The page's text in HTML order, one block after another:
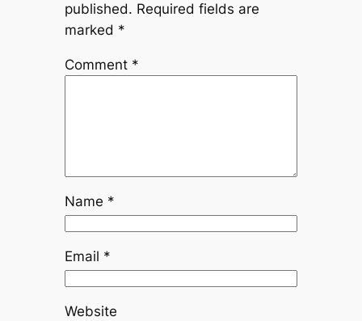
published. Required fields are
marked *
Comment *
Name *
Email *
Website